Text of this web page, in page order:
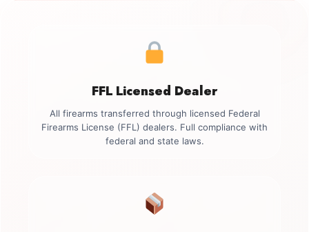
FFL Licensed Dealer
All firearms transferred through licensed Federal
Firearms License (FFL) dealers. Full compliance with
federal and state laws.